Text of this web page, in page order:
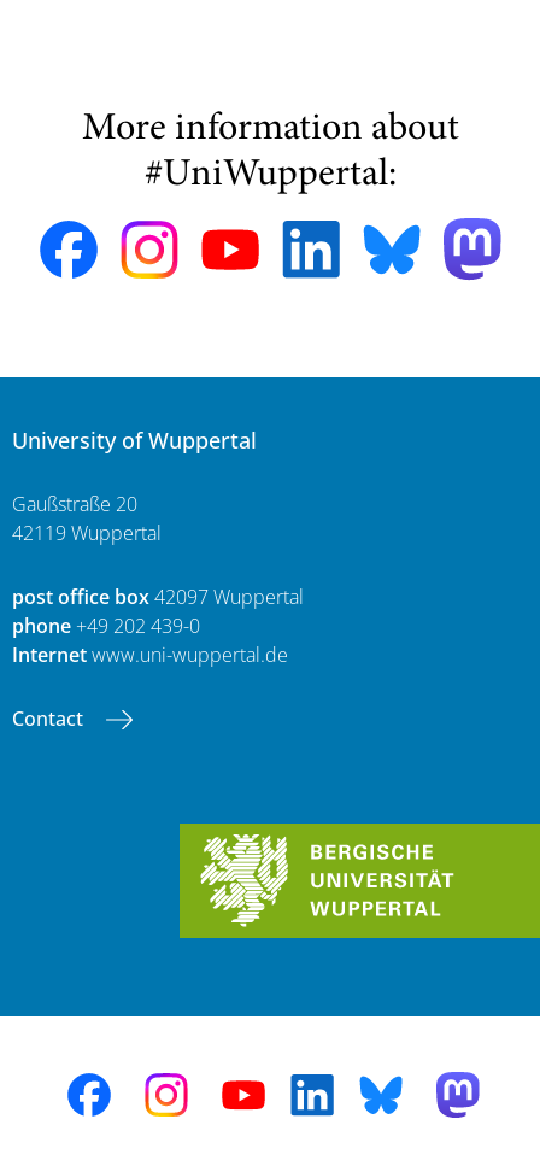
More information about
#UniWuppertal:
University of Wuppertal
Gaußstraße 20
42119 Wuppertal
post office box42097 Wuppertal
phone+49 202 439-0
Internetwww.uni-wuppertal.de
Contact